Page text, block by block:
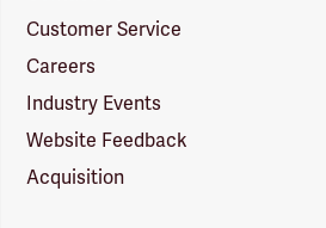
Customer Service
Careers
Industry Events
Website Feedback
Acquisition